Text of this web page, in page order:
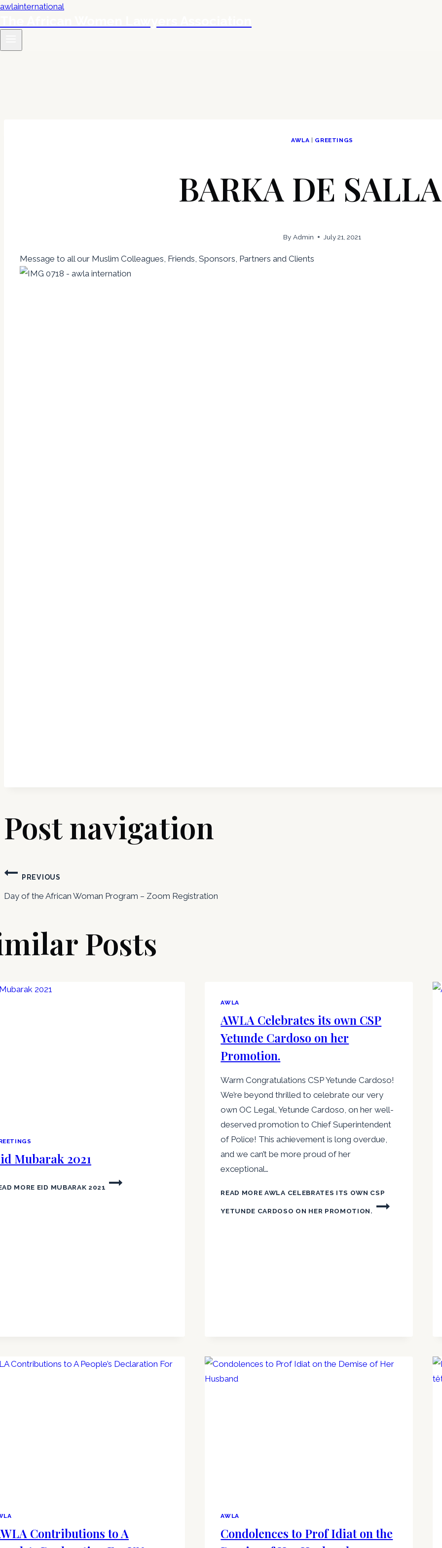
AWLA GREETINGS
BARKA DE
By Admin July 21, 2021
Message to all our Muslim Colleagues, Friends, Sponsors, Partners and Clients
Post navigation
PREVIOUS
Day of the African Woman Program – Zoom Registration
Posts
Mubarak 2021
MORE EID MUBARAK 2021
AWLA
AWLA Celebrates its own CSP
Yetunde Cardoso on her
Promotion.
Warm Congratulations CSP Yetunde Cardoso!
We’re beyond thrilled to celebrate our very
own OC Legal, Yetunde Cardoso, on her well-
deserved promotion to Chief Superintendent
of Police! This achievement is long overdue,
and we can’t be more proud of her
exceptional…
READ MORE AWLA CELEBRATES ITS OWN CSP
YETUNDE CARDOSO ON HER PROMOTION.
Contributions to A
AWLA
Condolences to Prof Idiat on the